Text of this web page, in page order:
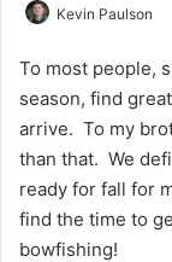
Kevin Paulson
To most people,
season, find
arrive. To my
than that. We
ready for fall for
find the time to
bowfishing!